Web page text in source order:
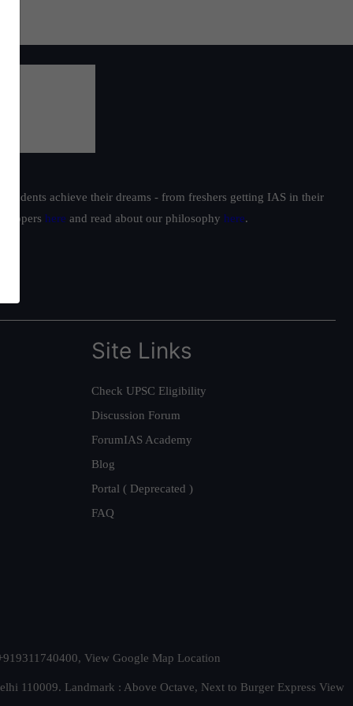
achieve their dreams - from freshers getting IAS in their
toppers here and read about our philosophy here.
Site Links
Check UPSC Eligibility
Discussion Forum
ForumIAS Academy
Blog
Portal ( Deprecated )
FAQ
View Google Map Location
110009. Landmark : Above Octave, Next to Burger Express View